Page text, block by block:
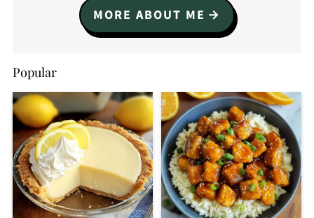
MORE ABOUT ME
Popular